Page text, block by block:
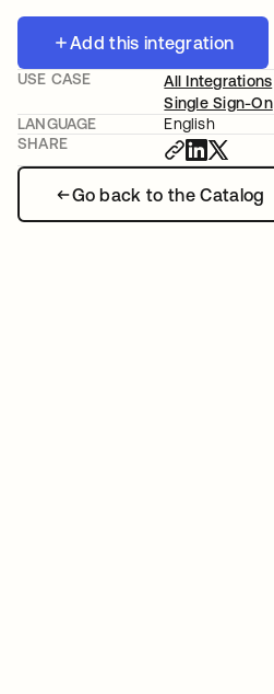
Add this integration
Go back to the Catalog
USE CASE
All Integrations
Single Sign-On
LANGUAGE
English
SHARE